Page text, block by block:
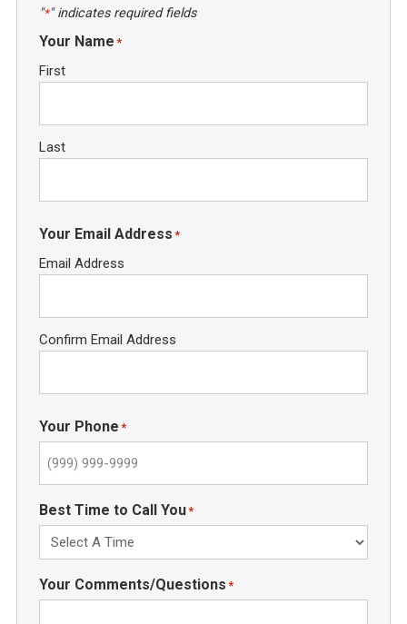
"*" indicates required fields
Your Name *
First
Last
Your Email Address *
Email Address
Confirm Email Address
Your Phone *
Best Time to Call You*
Your Comments/Questions *